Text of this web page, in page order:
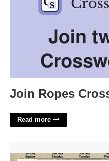
Join Ropes
Read more